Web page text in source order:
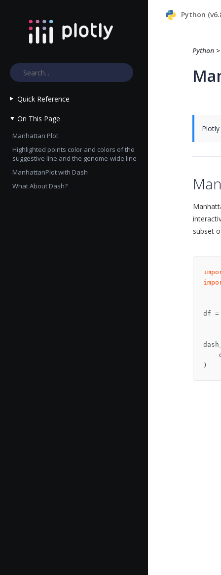
Python
Quick Reference
On This Page
Manhattan Plot
Highlighted points color and colors of the
suggestive line and the genome-wide line
ManhattanPlot with Dash
What About Dash?
Python
subset
df =
)